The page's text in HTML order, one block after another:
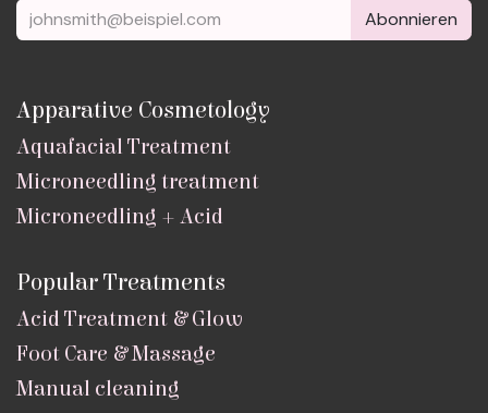
Abonnieren
Apparative Cosmetology
Aquafacial Treatment
Microneedling treatment
Microneedling + Acid
Popular Treatments
Acid Treatment & Glow
Foot Care & Massage
Manual cleaning